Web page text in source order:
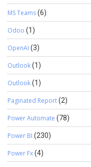
MS Teams(6)
Odoo (1)
OpenAI (3)
Outlook(1)
Outlook(1)
Paginated Report(2)
Power Automate (78)
Power BI (230)
Power Fx(4)